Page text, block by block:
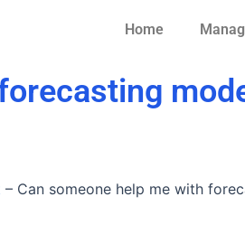
Home
– Can someone help me with